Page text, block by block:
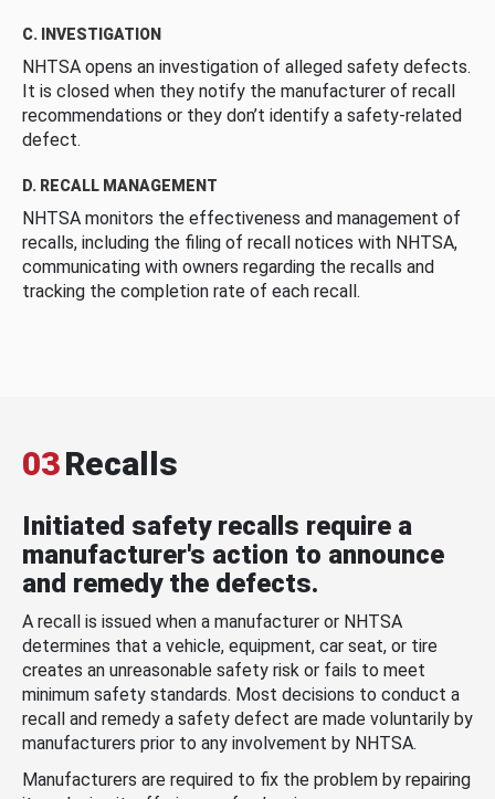
C. INVESTIGATION
NHTSA opens an investigation of alleged safety defects.
It is closed when they notify the manufacturer of recall
recommendations or they don’t identify a safety-related
defect.
D. RECALL MANAGEMENT
NHTSA monitors the effectiveness and management of
recalls, including the filing of recall notices with NHTSA,
communicating with owners regarding the recalls and
tracking the completion rate of each recall.
03Recalls
Initiated safety recalls require a
manufacturer's action to announce
and remedy the defects.
A recall is issued when a manufacturer or NHTSA
determines that a vehicle, equipment, car seat, or tire
creates an unreasonable safety risk or fails to meet
minimum safety standards. Most decisions to conduct a
recall and remedy a safety defect are made voluntarily by
manufacturers prior to any involvement by NHTSA.
Manufacturers are required to fix the problem by repairing